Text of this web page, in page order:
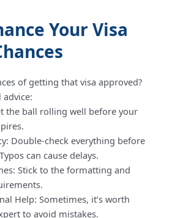
Your Visa
of getting that visa approved?
advice:
the ball rolling well before your
Double-check everything before
can cause delays.
Stick to the formatting and
Help: Sometimes, it’s worth
to avoid mistakes.